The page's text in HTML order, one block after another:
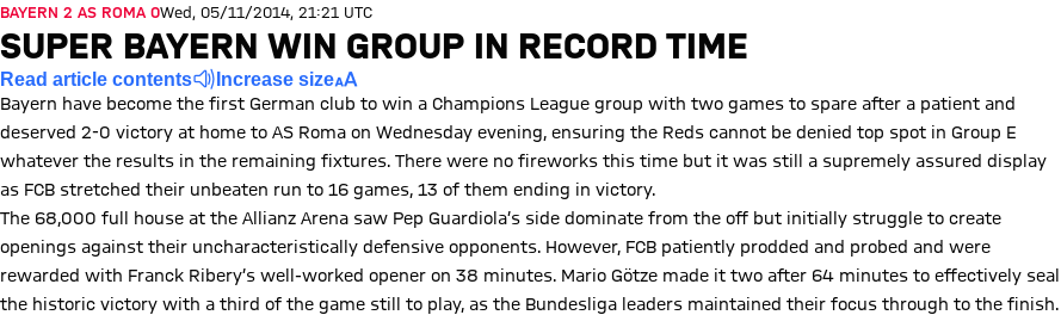
BAYERN 2 AS ROMA 0Wed, 05/11/2014, 21:21 UTC
SUPER BAYERN WIN GROUP IN RECORD TIME
Read article contents Increase size
Bayern have become the first German club to win a Champions League group with two games to spare after a patient and
deserved 2-0 victory at home to AS Roma on Wednesday evening, ensuring the Reds cannot be denied top spot in Group E
whatever the results in the remaining fixtures. There were no fireworks this time but it was still a supremely assured display
as FCB stretched their unbeaten run to 16 games, 13 of them ending in victory.
The 68,000 full house at the Allianz Arena saw Pep Guardiola’s side dominate from the off but initially struggle to create
openings against their uncharacteristically defensive opponents. However, FCB patiently prodded and probed and were
rewarded with Franck Ribery’s well-worked opener on 38 minutes. Mario Götze made it two after 64 minutes to effectively seal
the historic victory with a third of the game still to play, as the Bundesliga leaders maintained their focus through to the finish.